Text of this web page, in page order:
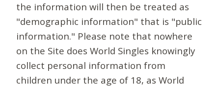
the information will then be treated as
"demographic information" that is "public
information." Please note that nowhere
on the Site does World Singles knowingly
collect personal information from
children under the age of 18, as World